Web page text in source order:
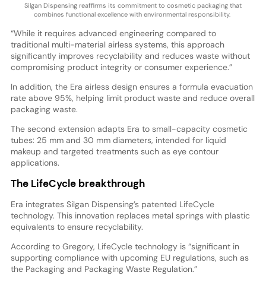
Silgan Dispensing reaffirms its commitment to cosmetic packaging that
combines functional excellence with environmental responsibility.
“While it requires advanced engineering compared to
traditional multi-material airless systems, this approach
significantly improves recyclability and reduces waste without
compromising product integrity or consumer experience.”
In addition, the Era airless design ensures a formula evacuation
rate above 95%, helping limit product waste and reduce overall
packaging waste.
The second extension adapts Era to small-capacity cosmetic
tubes: 25 mm and 30 mm diameters, intended for liquid
makeup and targeted treatments such as eye contour
applications.
The LifeCycle breakthrough
Era integrates Silgan Dispensing’s patented LifeCycle
technology. This innovation replaces metal springs with plastic
equivalents to ensure recyclability.
According to Gregory, LifeCycle technology is “significant in
supporting compliance with upcoming EU regulations, such as
the Packaging and Packaging Waste Regulation.”